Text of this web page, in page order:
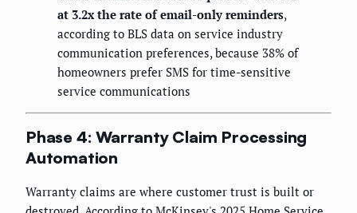
at 3.2x the rate of email-only reminders,
according to BLS data on service industry
communication preferences, because 38% of
homeowners prefer SMS for time-sensitive
service communications
Phase 4: Warranty Claim Processing
Automation
Warranty claims are where customer trust is built or